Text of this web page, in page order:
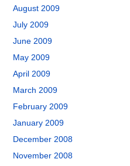
August 2009
July 2009
June 2009
May 2009
April 2009
March 2009
February 2009
January 2009
December 2008
November 2008